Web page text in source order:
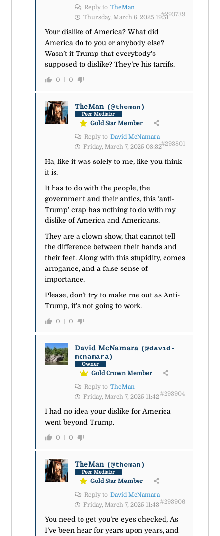
Reply to TheMan
Thursday, March 6, 2025 19:51#293739
Your dislike of America? What did
America do to you or anybody else?
Wasn’t it Trump that everybody’s
supposed to dislike? They’re his tarrifs.
0 0
TheMan (@theman)
Peer Mediator
Gold Star Member
Reply to David McNamara
Friday, March 7, 2025 08:32#293801
Ha, like it was solely to me, like you think
it is.
It has to do with the people, the
government and their antics, this ‘anti-
Trump’ crap has nothing to do with my
dislike of America and Americans.
They are a clown show, that cannot tell
the difference between their hands and
their feet. Along with this stupidity, comes
arrogance, and a false sense of
importance.
Please, don’t try to make me out as Anti-
Trump, it’s not going to work.
0 0
David McNamara (@david-
mcnamara)
Owner
Gold Crown Member
Reply to TheMan
Friday, March 7, 2025 11:42#293904
I had no idea your dislike for America
went beyond Trump.
0 0
TheMan (@theman)
Peer Mediator
Gold Star Member
Reply to David McNamara
Friday, March 7, 2025 11:43#293906
You need to get you’re eyes checked, As
I’ve been hear for years upon years, and